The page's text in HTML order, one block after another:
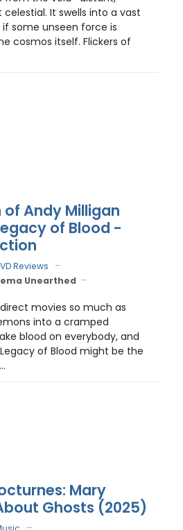
It swells into a vast
some unseen force is
cosmos itself. Flickers of
of Andy Milligan
of Blood -
Reviews
Unearthed
movies so much as
into a cramped
blood on everybody, and
of Blood might be the
Mary
Ghosts (2025)